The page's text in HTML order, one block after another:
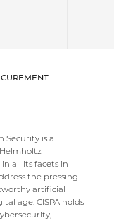
Security is a
all its facets in
the pressing
artificial
age. CISPA holds